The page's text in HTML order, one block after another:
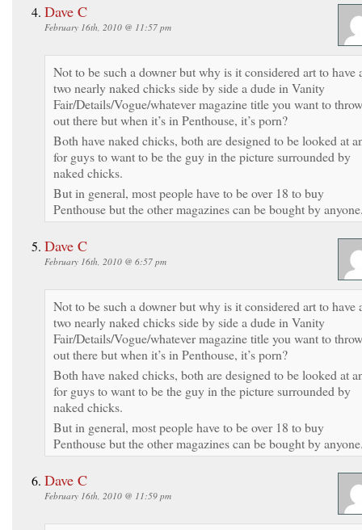
Dave C
February 16th, 2010 @ 11:57 pm
Not to be such a downer but why is it considered art to have
two nearly naked chicks side by side a dude in Vanity
Fair/Details/Vogue/whatever magazine title you want to throw
out there but when it’s in Penthouse, it’s porn?
Both have naked chicks, both are designed to be looked at
for guys to want to be the guy in the picture surrounded by
naked chicks.
But in general, most people have to be over 18 to buy
Penthouse but the other magazines can be bought by
Dave C
February 16th, 2010 @ 6:57 pm
Not to be such a downer but why is it considered art to have
two nearly naked chicks side by side a dude in Vanity
Fair/Details/Vogue/whatever magazine title you want to throw
out there but when it’s in Penthouse, it’s porn?
Both have naked chicks, both are designed to be looked at
for guys to want to be the guy in the picture surrounded by
naked chicks.
But in general, most people have to be over 18 to buy
Penthouse but the other magazines can be bought by
Dave C
February 16th, 2010 @ 11:59 pm